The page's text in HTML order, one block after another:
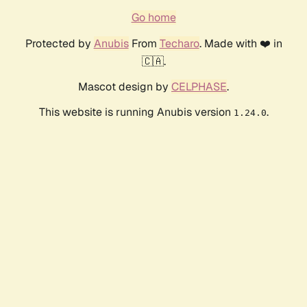
Go home
Protected by AnubisFrom Techaro. Made with ❤️ in
🇨🇦.
Mascot design by CELPHASE.
This website is running Anubis version 1.24.0.